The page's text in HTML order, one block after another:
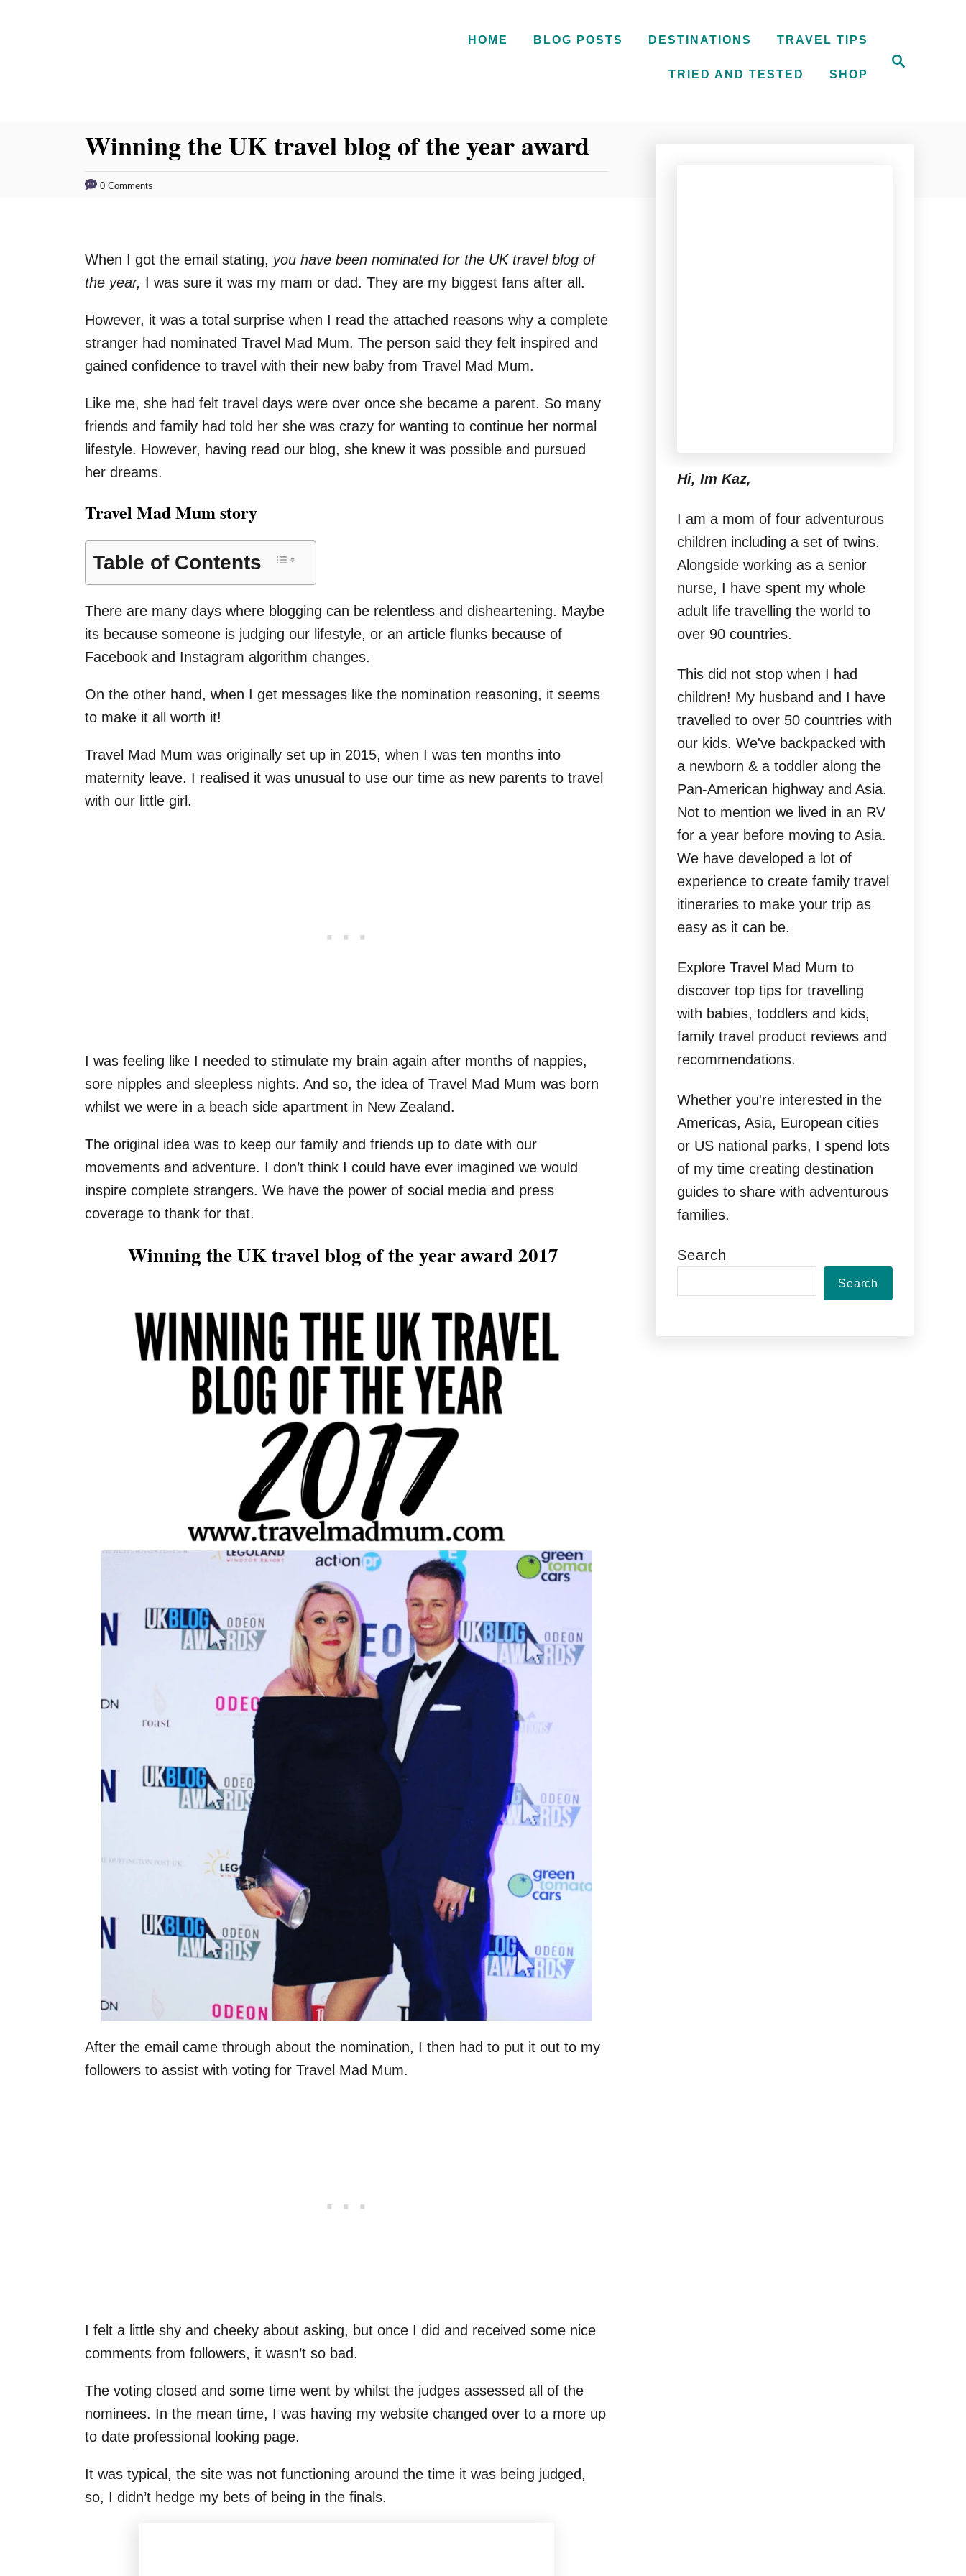
HOME BLOG POSTS DESTINATIONS TRAVEL TIPS
TRIED AND TESTED SHOP
Winning the UK travel blog of the year award
0 Comments
When I got the email stating, you have been nominated for the UK travel blog of
the year, I was sure it was my mam or dad. They are my biggest fans after all.
However, it was a total surprise when I read the attached reasons why a complete
stranger had nominated Travel Mad Mum. The person said they felt inspired and
gained confidence to travel with their new baby from Travel Mad Mum.
Like me, she had felt travel days were over once she became a parent. So many
friends and family had told her she was crazy for wanting to continue her normal
lifestyle. However, having read our blog, she knew it was possible and pursued
her dreams.
Travel Mad Mum story
Table of Contents
There are many days where blogging can be relentless and disheartening. Maybe
its because someone is judging our lifestyle, or an article flunks because of
Facebook and Instagram algorithm changes.
On the other hand, when I get messages like the nomination reasoning, it seems
to make it all worth it!
Travel Mad Mum was originally set up in 2015, when I was ten months into
maternity leave. I realised it was unusual to use our time as new parents to travel
with our little girl.
I was feeling like I needed to stimulate my brain again after months of nappies,
sore nipples and sleepless nights. And so, the idea of Travel Mad Mum was born
whilst we were in a beach side apartment in New Zealand.
The original idea was to keep our family and friends up to date with our
movements and adventure. I don’t think I could have ever imagined we would
inspire complete strangers. We have the power of social media and press
coverage to thank for that.
Winning the UK travel blog of the year award 2017
After the email came through about the nomination, I then had to put it out to my
followers to assist with voting for Travel Mad Mum.
I felt a little shy and cheeky about asking, but once I did and received some nice
comments from followers, it wasn’t so bad.
The voting closed and some time went by whilst the judges assessed all of the
nominees. In the mean time, I was having my website changed over to a more up
to date professional looking page.
It was typical, the site was not functioning around the time it was being judged,
so, I didn’t hedge my bets of being in the finals.
Hi, Im Kaz,
I am a mom of four adventurous
children including a set of twins.
Alongside working as a senior
nurse, I have spent my whole
adult life travelling the world to
over 90 countries.
This did not stop when I had
children! My husband and I have
travelled to over 50 countries with
our kids. We've backpacked with
a newborn & a toddler along the
Pan-American highway and Asia.
Not to mention we lived in an RV
for a year before moving to Asia.
We have developed a lot of
experience to create family travel
itineraries to make your trip as
easy as it can be.
Explore Travel Mad Mum to
discover top tips for travelling
with babies, toddlers and kids,
family travel product reviews and
recommendations.
Whether you're interested in the
Americas, Asia, European cities
or US national parks, I spend lots
of my time creating destination
guides to share with adventurous
families.
Search
Search